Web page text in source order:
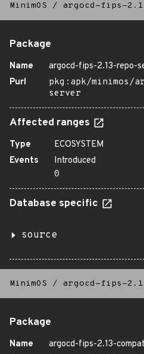
MinimOS / argocd-fips-
Package
Name
argocd-fips-2.13-repo-
Purl
pkg:apk/minimos/
server
Affected ranges
Type
ECOSYSTEM
Events
Introduced
0
Database specific
source
MinimOS / argocd-fips-
Package
Name
argocd-fips-2.13-compat